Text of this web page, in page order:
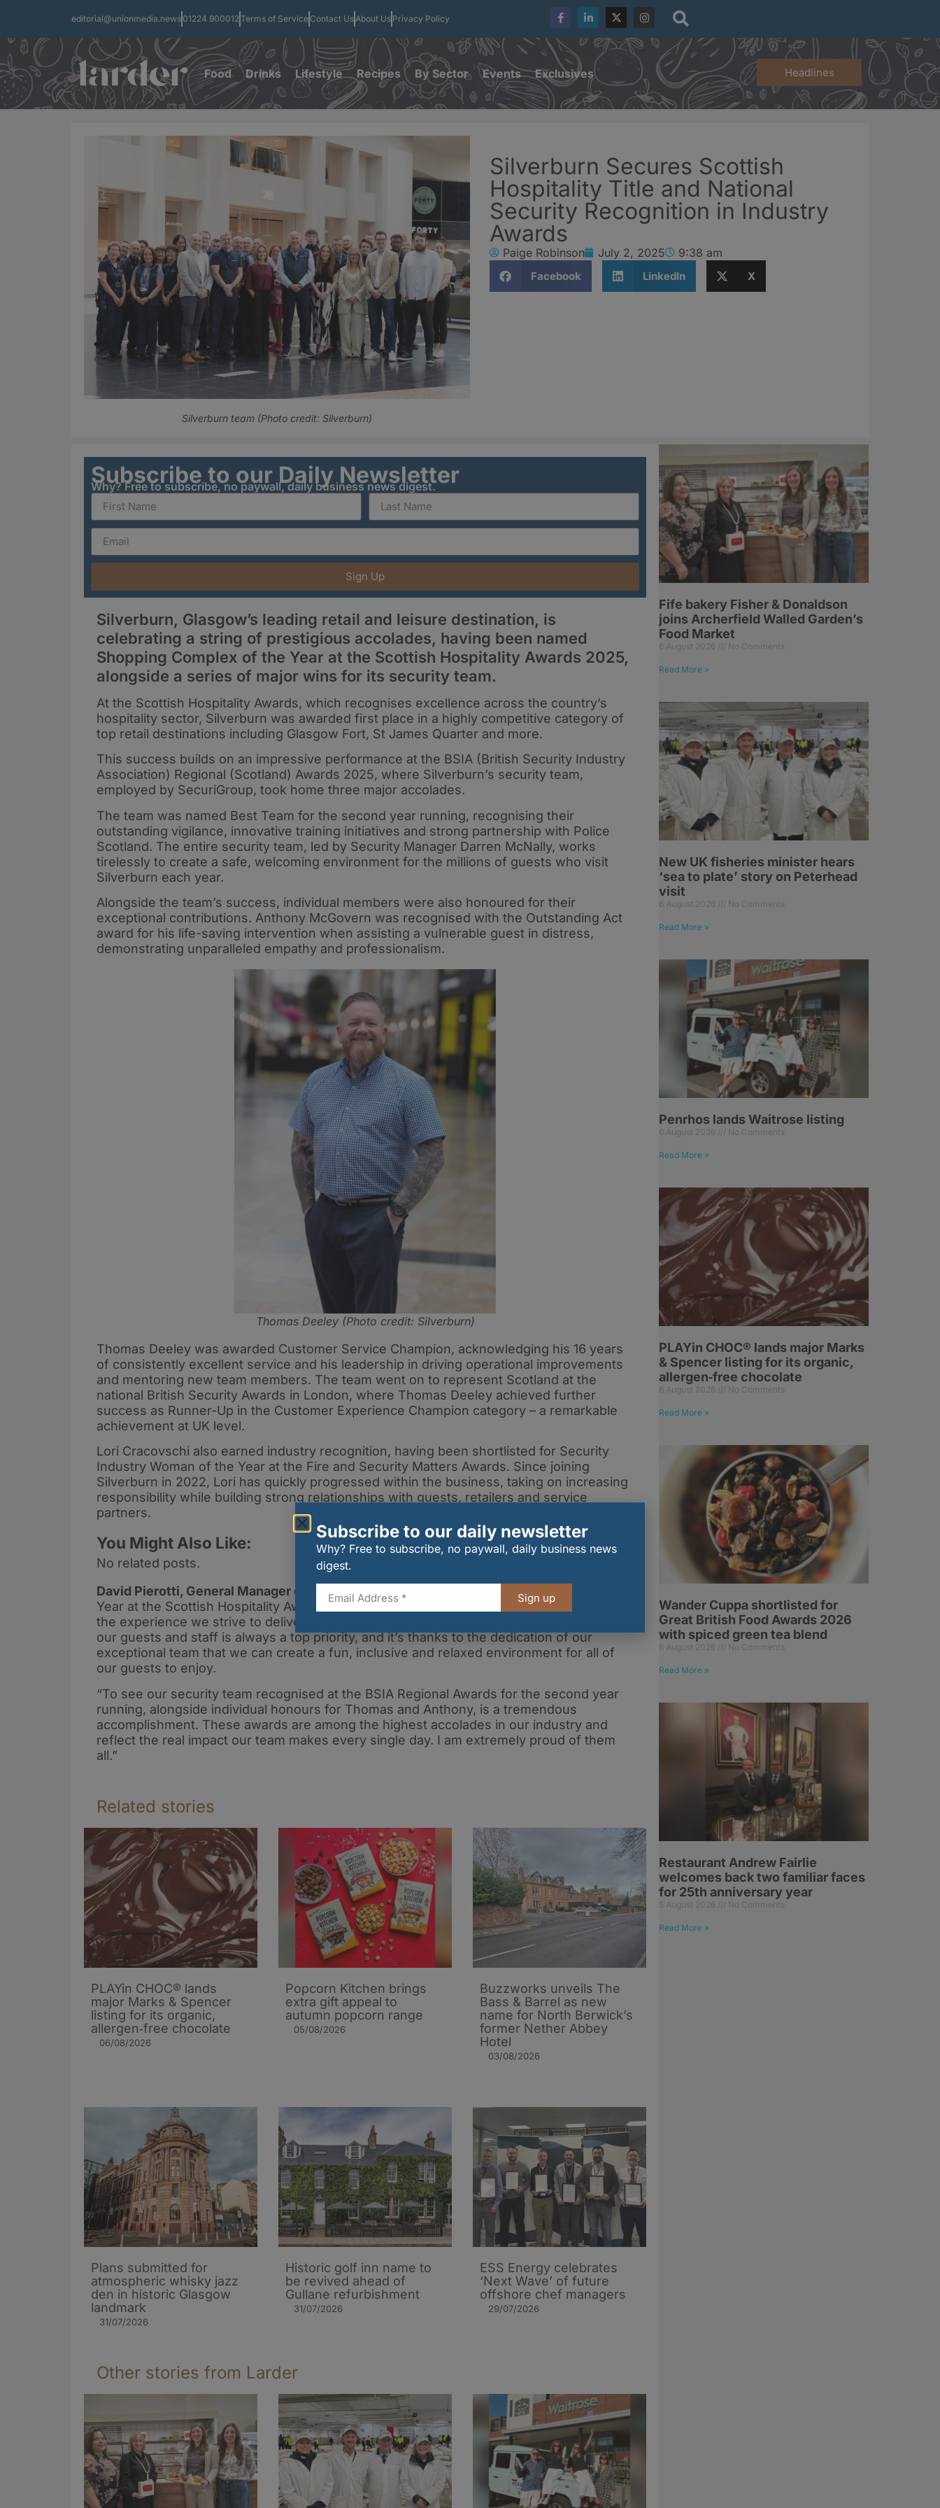
editorial@unionmedia.news 01224 900012Terms of Service Contact UsAbout Us Privacy Policy
Food Drinks Lifestyle Recipes By Sector Events Exclusives Headlines
Silverburn team (Photo credit: Silverburn)
Silverburn Secures Scottish
Hospitality Title and National
Security Recognition in Industry
Awards
Paige Robinson July 2, 2025 9:38 am
Facebook LinkedIn X
Subscribe to our Daily Newsletter
Why? Free to subscribe, no paywall, daily business news digest.
Sign Up
Silverburn, Glasgow’s leading retail and leisure destination, is
celebrating a string of prestigious accolades, having been named
Shopping Complex of the Year at the Scottish Hospitality Awards 2025,
alongside a series of major wins for its security team.
At the Scottish Hospitality Awards, which recognises excellence across the country’s
hospitality sector, Silverburn was awarded first place in a highly competitive category of
top retail destinations including Glasgow Fort, St James Quarter and more.
This success builds on an impressive performance at the BSIA (British Security Industry
Association) Regional (Scotland) Awards 2025, where Silverburn’s security team,
employed by SecuriGroup, took home three major accolades.
The team was named Best Team for the second year running, recognising their
outstanding vigilance, innovative training initiatives and strong partnership with Police
Scotland. The entire security team, led by Security Manager Darren McNally, works
tirelessly to create a safe, welcoming environment for the millions of guests who visit
Silverburn each year.
Alongside the team’s success, individual members were also honoured for their
exceptional contributions. Anthony McGovern was recognised with the Outstanding Act
award for his life-saving intervention when assisting a vulnerable guest in distress,
demonstrating unparalleled empathy and professionalism.
Thomas Deeley (Photo credit: Silverburn)
Thomas Deeley was awarded Customer Service Champion, acknowledging his 16 years
of consistently excellent service and his leadership in driving operational improvements
and mentoring new team members. The team went on to represent Scotland at the
national British Security Awards in London, where Thomas Deeley achieved further
success as Runner-Up in the Customer Experience Champion category – a remarkable
achievement at UK level.
Lori Cracovschi also earned industry recognition, having been shortlisted for Security
Industry Woman of the Year at the Fire and Security Matters Awards. Since joining
Silverburn in 2022, Lori has quickly progressed within the business, taking on increasing
responsibility while building strong relationships with guests, retailers and service
partners.
You Might Also Like:
No related posts.
David Pierotti, General Manager of Silverburn, said:
“Winning Shopping Complex of the
Year at the Scottish Hospitality Awards is a fantastic achievement and a real testament to
the experience we strive to deliver every day at Silverburn. The safety and enjoyment of
our guests and staff is always a top priority, and it’s thanks to the dedication of our
exceptional team that we can create a fun, inclusive and relaxed environment for all of
our guests to enjoy.
“To see our security team recognised at the BSIA Regional Awards for the second year
running, alongside individual honours for Thomas and Anthony, is a tremendous
accomplishment. These awards are among the highest accolades in our industry and
reflect the real impact our team makes every single day. I am extremely proud of them
all.”
Related stories
PLAYin CHOC® lands
major Marks & Spencer
listing for its organic,
allergen‑free chocolate
06/08/2026
Popcorn Kitchen brings
extra gift appeal to
autumn popcorn range
05/08/2026
Buzzworks unveils The
Bass & Barrel as new
name for North Berwick’s
former Nether Abbey
Hotel
03/08/2026
Plans submitted for
atmospheric whisky jazz
den in historic Glasgow
landmark
31/07/2026
Historic golf inn name to
be revived ahead of
Gullane refurbishment
31/07/2026
ESS Energy celebrates
‘Next Wave’ of future
offshore chef managers
29/07/2026
Other stories from Larder
Fife bakery Fisher & Donaldson
joins Archerfield Walled Garden’s
Food Market
6 August 2026 No Comments
Read More »
New UK fisheries minister hears
‘sea to plate’ story on Peterhead
visit
6 August 2026 No Comments
Read More »
Penrhos lands Waitrose listing
6 August 2026 No Comments
Read More »
PLAYin CHOC® lands major Marks
& Spencer listing for its organic,
allergen‑free chocolate
6 August 2026 No Comments
Read More »
Wander Cuppa shortlisted for
Great British Food Awards 2026
with spiced green tea blend
6 August 2026 No Comments
Read More »
Restaurant Andrew Fairlie
welcomes back two familiar faces
for 25th anniversary year
5 August 2026 No Comments
Read More »
Subscribe to our daily newsletter
Why? Free to subscribe, no paywall, daily business news
digest.
Sign up